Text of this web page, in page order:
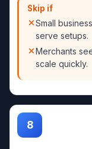
Skip if
Small
serve setups.
Merchants
scale quickly.
8